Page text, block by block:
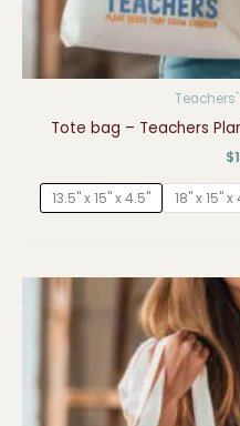
Tote bag – Teachers
$
13.5" x 15" x 4.5" 18" x 15" x